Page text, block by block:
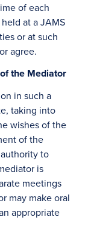
of each
at a JAMS
or at such
agree.
the Mediator
in such a
taking into
wishes of the
of the
to
is
meetings
may make oral
appropriate